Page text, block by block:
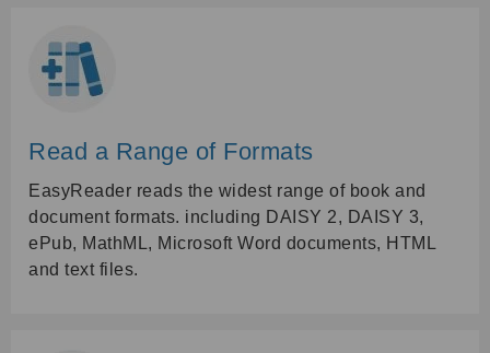
Read a Range of Formats
EasyReader reads the widest range of book and
document formats. including DAISY 2, DAISY 3,
ePub, MathML, Microsoft Word documents, HTML
and text files.